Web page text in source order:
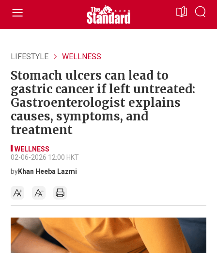
LIFESTYLE WELLNESS
Stomach ulcers can lead to
gastric cancer if left untreated:
Gastroenterologist explains
causes, symptoms, and
treatment
WELLNESS
02-06-2026 12:00 HKT
byKhan Heeba Lazmi